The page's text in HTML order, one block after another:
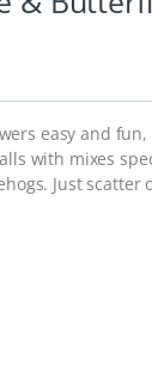
easy and
with mixes
Just